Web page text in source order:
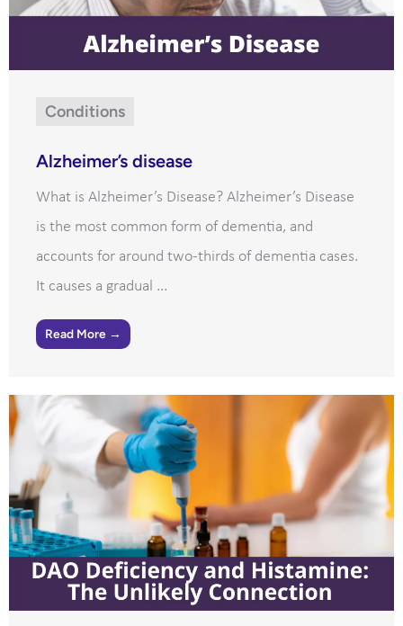
Conditions
Alzheimer’s disease
What is Alzheimer’s Disease? Alzheimer’s Disease
is the most common form of dementia, and
accounts for around two-thirds of dementia cases.
It causes a gradual ...
Read More →